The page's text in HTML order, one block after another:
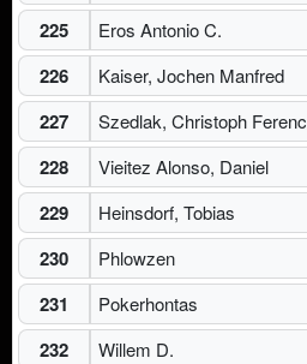
225 Eros Antonio C.
226 Kaiser, Jochen Manfred
227 Szedlak, Christoph Ferenc
228 Vieitez Alonso, Daniel
229 Heinsdorf, Tobias
230 Phlowzen
231 Pokerhontas
232 Willem D.